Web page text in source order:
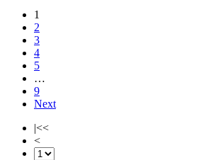
1
2
3
4
5
…
9
Next
|<<
<